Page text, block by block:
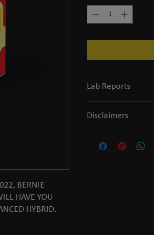
BERNIE
HAVE YOU
HYBRID.
Lab Reports
Disclaimers
of age or older to